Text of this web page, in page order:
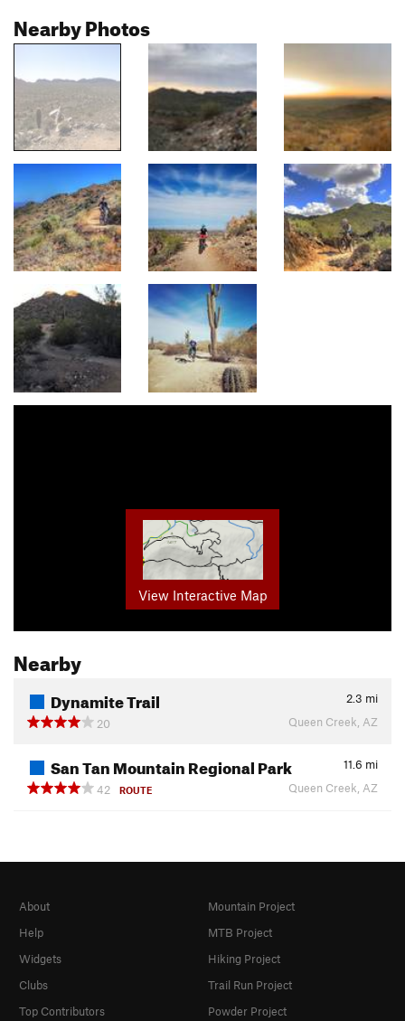
Nearby Photos
View Interactive Map
Nearby
Dynamite Trail 2.3 mi
20
Queen Creek, AZ
San Tan Mountain Regional Park 11.6 mi
42
ROUTE Queen Creek, AZ
About
Help
Widgets
Clubs
Top Contributors
Mountain Project
MTB Project
Hiking Project
Trail Run Project
Powder Project